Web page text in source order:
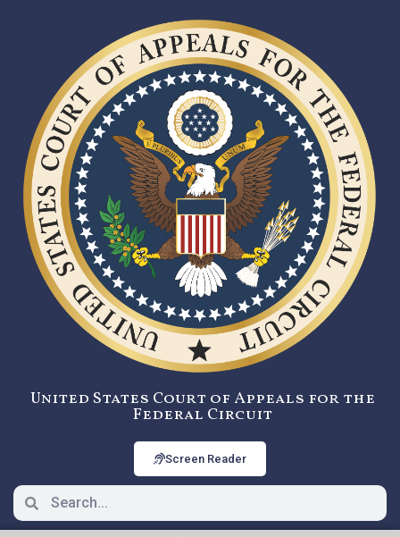
United States Court of Appeals for the
Federal Circuit
Screen Reader